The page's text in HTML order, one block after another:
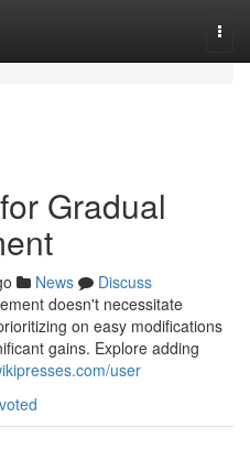
Gradual
News
Discuss
doesn't necessitate
on easy modifications
gains. Explore adding
user